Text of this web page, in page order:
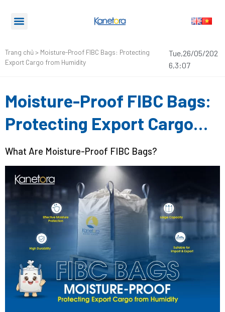
Trang chủ> Moisture-Proof FIBC Bags: Protecting
Export Cargo from Humidity
Tue,26/05/202
6,3:07
Moisture-Proof FIBC Bags:
Protecting Export Cargo
from Humidity
What Are Moisture-Proof FIBC Bags?